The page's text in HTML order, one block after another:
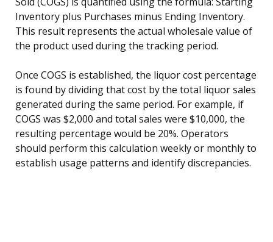
Inventory plus Purchases minus Ending Inventory.
This result represents the actual wholesale value of
the product used during the tracking period.
Once COGS is established, the liquor cost percentage
is found by dividing that cost by the total liquor sales
generated during the same period. For example, if
COGS was $2,000 and total sales were $10,000, the
resulting percentage would be 20%. Operators
should perform this calculation weekly or monthly to
establish usage patterns and identify discrepancies.